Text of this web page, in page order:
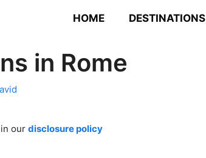
HOME DESTINATIONS
in Rome
our disclosure policy